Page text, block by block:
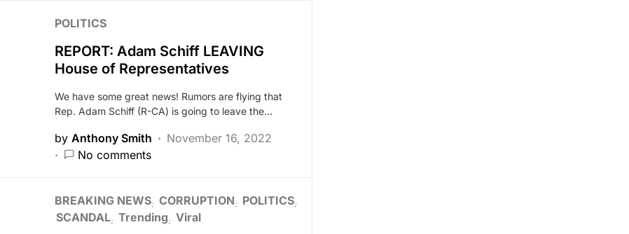
POLITICS
REPORT: Adam Schiff LEAVING
House of Representatives
We have some great news! Rumors are flying that
Rep. Adam Schiff (R-CA) is going to leave the…
by Anthony Smith
November 16, 2022
No comments
BREAKING NEWS CORRUPTION
POLITICS
SCANDAL Trending Viral